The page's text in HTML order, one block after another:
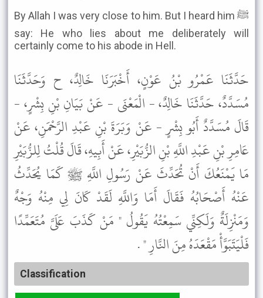
By Allah I was very close to him. But I heard him ﷺ
say: He who lies about me deliberately will
certainly come to his abode in Hell.
حَدَّثَنَا عَمْرُو بْنُ عَوْنٍ، أَخْبَرَنَا خَالِدٌ، ح وَحَدَّثَنَا
مُسَدَّدٌ، حَدَّثَنَا خَالِدٌ، - الْمَعْنَى - عَنْ بَيَانِ بْنِ بِشْرٍ، -
قَالَ مُسَدَّدٌ أَبُو بِشْرٍ - عَنْ وَبَرَةَ بْنِ عَبْدِ الرَّحْمَنِ، عَنْ
عَامِرِ بْنِ عَبْدِ اللَّهِ بْنِ الزُّبَيْرِ، عَنْ أَبِيهِ، قَالَ قُلْتُ لِلزُّبَيْرِ
مَا يَمْنَعُكَ أَنْ تُحَدِّثَ عَنْ رَسُولِ اللَّهِ ﷺ كَمَا يُحَدِّثُ
عَنْهُ أَصْحَابُهُ فَقَالَ أَمَا وَاللَّهِ لَقَدْ كَانَ لِي مِنْهُ وَجْهٌ
وَمَنْزِلَةٌ وَلَكِنِّي سَمِعْتُهُ يَقُولُ " مَنْ كَذَبَ عَلَىَّ مُتَعَمِّدًا
فَلْيَتَبَوَّأْ مَقْعَدَهُ مِنَ النَّارِ " .
Classification